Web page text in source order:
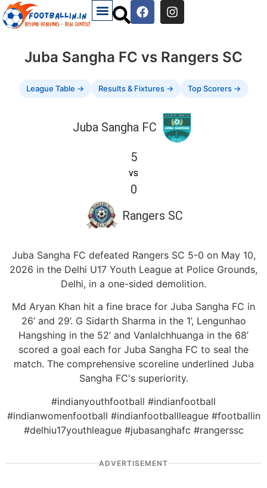
Juba Sangha FC vs Rangers SC
League Table → Results & Fixtures → Top Scorers →
Juba Sangha FC
5
vs
0
Rangers SC
Juba Sangha FC defeated Rangers SC 5-0 on May 10,
2026 in the Delhi U17 Youth League at Police Grounds,
Delhi, in a one-sided demolition.
Md Aryan Khan hit a fine brace for Juba Sangha FC in
26’ and 29’. G Sidarth Sharma in the 1’, Lengunhao
Hangshing in the 52’ and Vanlalchhuanga in the 68’
scored a goal each for Juba Sangha FC to seal the
match. The comprehensive scoreline underlined Juba
Sangha FC's superiority.
#indianyouthfootball #indianfootball
#indianwomenfootball #indianfootballleague #footballin
#delhiu17youthleague #jubasanghafc #rangerssc
ADVERTISEMENT